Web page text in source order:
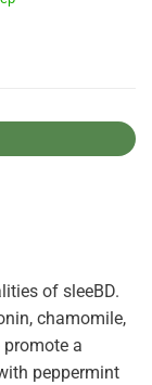
of sleeBD.
chamomile,
a
peppermint